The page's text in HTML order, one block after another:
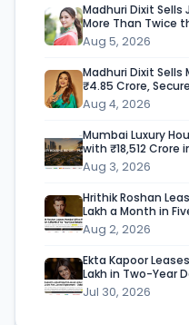
m
d
d
Madhuri Dixit
More Than Twice
Aug 5, 2026
Madhuri Dixit
₹4.85 Crore,
Aug 4, 2026
Mumbai Luxury
with ₹18,512 Crore
Aug 3, 2026
Hrithik Roshan
Lakh a Month in
Aug 2, 2026
Ekta Kapoor
Lakh in Two-Year
Jul 30, 2026